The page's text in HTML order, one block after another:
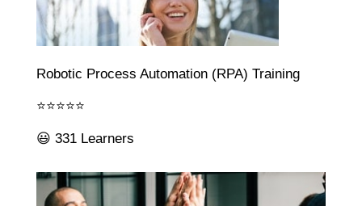
Robotic Process Automation (RPA) Training
⭐⭐⭐⭐⭐
😃 331 Learners